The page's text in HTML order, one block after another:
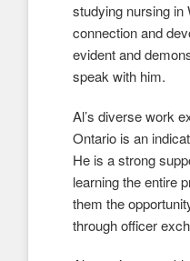
studying nursing in
connection and
evident and
speak with him.
Al’s diverse work
Ontario is an
He is a strong
learning the entire
them the
through officer